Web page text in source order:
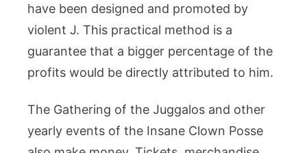
have been designed and promoted by
violent J. This practical method is a
guarantee that a bigger percentage of the
profits would be directly attributed to him.
The Gathering of the Juggalos and other
yearly events of the Insane Clown Posse